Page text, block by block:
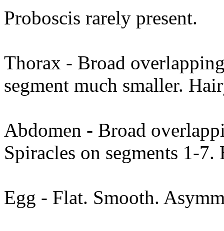
Proboscis rarely present.
Thorax - Broad
segment much smaller.
Abdomen - Broad
Spiracles on segments 1-7.
Egg - Flat. Smooth.